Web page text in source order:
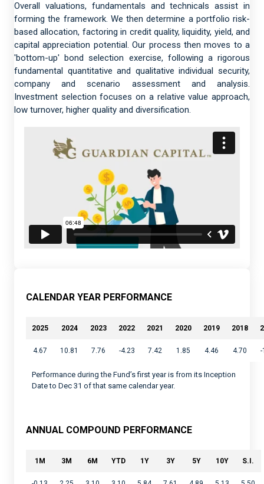
Overall valuations, fundamentals and technicals assist in
forming the framework. We then determine a portfolio risk-
based allocation, factoring in credit quality, liquidity, yield, and
capital appreciation potential. Our process then moves to a
'bottom-up' bond selection exercise, following a rigorous
fundamental quantitative and qualitative individual security,
company and scenario assessment and analysis.
Investment selection focuses on a relative value approach,
low turnover, higher quality and diversification.
CALENDAR YEAR PERFORMANCE
2025 2024 2023 2022 2021 2020 2019 2018
4.67 10.81 7.76 -4.23 7.42 1.85 4.46 4.70 -
Performance during the Fund’s first year is from its Inception
Date to Dec 31 of that same calendar year.
ANNUAL COMPOUND PERFORMANCE
1M 3M 6M YTD 1Y 3Y 5Y 10Y S.I.